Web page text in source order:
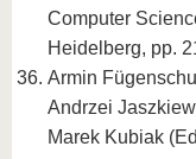
Computer
Heidelberg, pp.
Armin
Andrzei
Marek Kubiak